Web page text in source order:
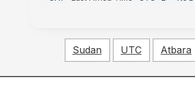
Sudan UTC Atbara